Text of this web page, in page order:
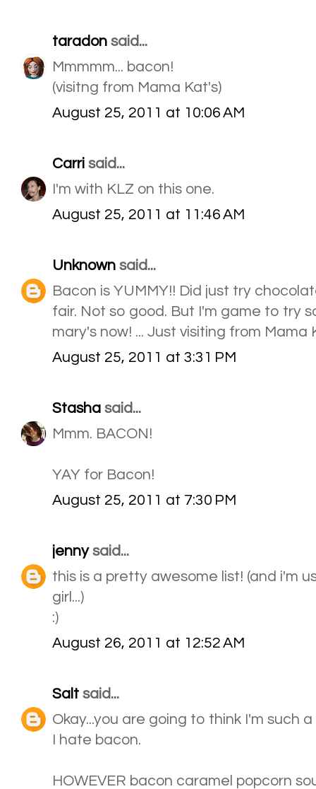
taradon said...
Mmmmm... bacon!
(visitng from Mama Kat's)
August 25, 2011 at 10:06 AM
Carri said...
I'm with KLZ on this one.
August 25, 2011 at 11:46 AM
Unknown said...
Bacon is YUMMY!! Did just try
fair. Not so good. But I'm game to try
mary's now! ... Just visiting from Mama
August 25, 2011 at 3:31 PM
Stasha said...
Mmm. BACON!
YAY for Bacon!
August 25, 2011 at 7:30 PM
jennysaid...
this is a pretty awesome list! (and i'm
girl...)
:)
August 26, 2011 at 12:52 AM
Salt said...
Okay...you are going to think I'm such
I hate bacon.
HOWEVER bacon caramel popcorn